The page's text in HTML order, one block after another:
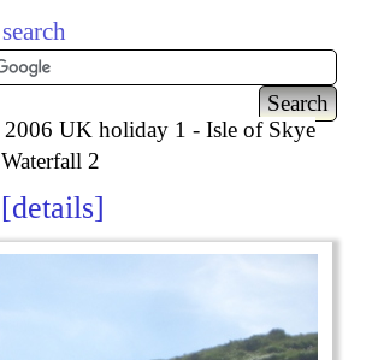
search
2006 UK holiday 1 - Isle of Skye
Waterfall 2
details